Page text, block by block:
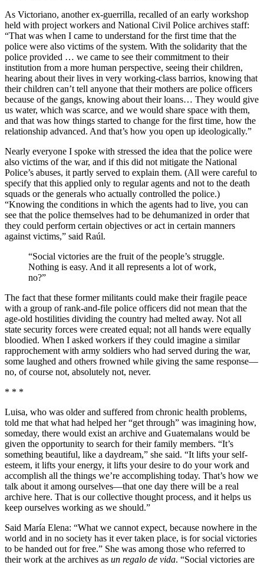
As Victoriano, another ex-guerrilla, recalled of an early workshop
held with project workers and National Civil Police archives staff:
“That was when I came to understand for the first time that the
police were also victims of the system. With the solidarity that the
police provided … we came to see their commitment to their
institution from a more human perspective, seeing their children,
hearing about their lives in very working-class barrios, knowing that
their children can’t tell anyone that their mothers are police officers
because of the gangs, knowing about their loans… They would give
us water, which was scarce, and we would share space with them,
and that was how things started to change for the first time, how the
relationship advanced. And that’s how you open up ideologically.”
Nearly everyone I spoke with stressed the idea that the police were
also victims of the war, and if this did not mitigate the National
Police’s abuses, it partly served to explain them. (All were careful to
specify that this applied only to regular agents and not to the death
squads or the generals who actually controlled the police.)
“Knowing the conditions in which the agents had to live, you can
see that the police themselves had to be dehumanized in order that
they could perform certain objectives or act in certain manners
against victims,” said Raúl.
“Social victories are the fruit of the people’s struggle.
Nothing is easy. And it all represents a lot of work,
no?”
The fact that these former militants could make their fragile peace
with a group of rank-and-file police officers did not mean that the
age-old hostilities dividing the country had melted away. Not all
state security forces were created equal; not all hands were equally
bloodied. When I asked workers if they could imagine a similar
rapprochement with army soldiers who had served during the war,
some laughed and others frowned while giving the same response—
no, of course not, absolutely not, never.
* * *
Luisa, who was older and suffered from chronic health problems,
told me that what had helped her “get through” was imagining how,
someday, there would exist an archive and Guatemalans would be
given the opportunity to search for their family members. “It’s
something beautiful, like a daydream,” she said. “It lifts your self-
esteem, it lifts your energy, it lifts your desire to do your work and
accomplish all the things we’re accomplishing today. That’s how we
talk about it among ourselves—that one day there will be a real
archive here. That is our collective thought process, and it helps us
keep ourselves working as we should.”
Said María Elena: “What we cannot expect, because nowhere in the
world and in no society has it ever taken place, is for social victories
to be handed out for free.” She was among those who referred to
their work at the archives as un regalo de vida. “Social victories are